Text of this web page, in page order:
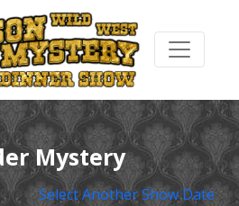
Mystery
Select Another Show Date